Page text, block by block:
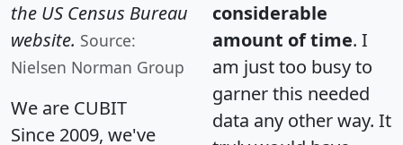
the US Census Bureau
website. Source:
Nielsen Norman Group
We are CUBIT
Since 2009, we've
considerable
amount of time. I
am just too busy to
garner this needed
data any other way. It